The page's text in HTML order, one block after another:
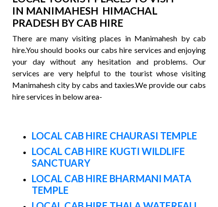
IN MANIMAHESH HIMACHAL
PRADESH BY CAB HIRE
There are many visiting places in Manimahesh by cab
hire.You should books our cabs hire services and enjoying
your day without any hesitation and problems. Our
services are very helpful to the tourist whose visiting
Manimahesh city by cabs and taxies.We provide our cabs
hire services in below area-
LOCAL CAB HIRE CHAURASI TEMPLE
LOCAL CAB HIRE KUGTI WILDLIFE
SANCTUARY
LOCAL CAB HIRE BHARMANI MATA
TEMPLE